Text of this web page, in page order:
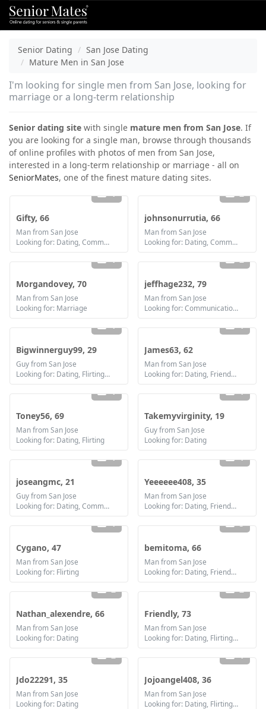
Senior Dating
San Jose Dating
Mature Men in San Jose
I'm looking for single men from San Jose, looking for
marriage or a long-term relationship
Senior dating site with single mature men from San Jose. If
you are looking for a single man, browse through thousands
of online profiles with photos of men from San Jose,
interested in a long-term relationship or marriage - all on
SeniorMates, one of the finest mature dating sites.
1
Gifty, 66
Man from San Jose
Looking for: Dating, Communication / chat, Friendship, Marriage
2
johnsonurrutia, 66
Man from San Jose
Looking for: Dating, Communication / chat
1
Morgandovey, 70
Man from San Jose
Looking for: Marriage
2
jeffhage232, 79
Man from San Jose
Looking for: Communication / chat
1
Bigwinnerguy99, 29
Guy from San Jose
Looking for: Dating, Flirting, Communication / chat, Friendship
1
James63, 62
Man from San Jose
Looking for: Dating, Friendship, Marriage
1
Toney56, 69
Man from San Jose
Looking for: Dating, Flirting
1
Takemyvirginity, 19
Guy from San Jose
Looking for: Dating
1
joseangmc, 21
Guy from San Jose
Looking for: Dating, Communication / chat
1
Yeeeeee408, 35
Man from San Jose
Looking for: Dating, Friendship
1
Cygano, 47
Man from San Jose
Looking for: Flirting
5
bemitoma, 66
Man from San Jose
Looking for: Dating, Friendship, Marriage
2
Nathan_alexendre, 66
Man from San Jose
Looking for: Dating
2
Friendly, 73
Man from San Jose
Looking for: Dating, Flirting, Communication / chat, Friendship, Marriage
2
Jdo22291, 35
Man from San Jose
Looking for: Dating
1
Jojoangel408, 36
Man from San Jose
Looking for: Dating, Flirting, Communication / chat, Friendship